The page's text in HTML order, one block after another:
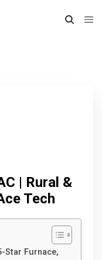
| Rural &
Tech
Star Furnace,